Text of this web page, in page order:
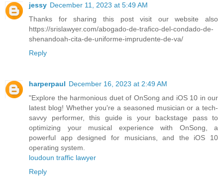
jessy December 11, 2023 at 5:49 AM
Thanks for sharing this post visit our website also
https://srislawyer.com/abogado-de-trafico-del-condado-de-
shenandoah-cita-de-uniforme-imprudente-de-va/
Reply
harperpaul December 16, 2023 at 2:49 AM
"Explore the harmonious duet of OnSong and iOS 10 in our
latest blog! Whether you're a seasoned musician or a tech-
savvy performer, this guide is your backstage pass to
optimizing your musical experience with OnSong, a
powerful app designed for musicians, and the iOS 10
operating system.
loudoun traffic lawyer
Reply